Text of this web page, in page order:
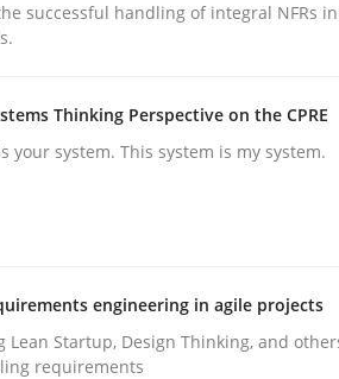
when must requirement
Kindermans
9 minutes read
READ ARTICLE
successful handling of integral NFRs
Thinking Perspective on the CPRE
your system. This system is my system.
engineering in agile projects
Lean Startup, Design Thinking, and
requirements